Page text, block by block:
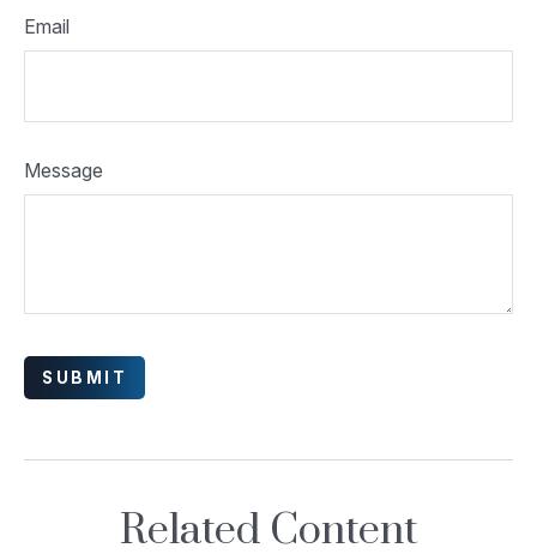
Email
Message
Related Content